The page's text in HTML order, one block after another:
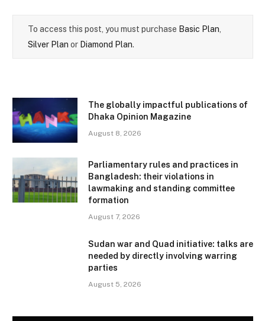
To access this post, you must purchase Basic Plan,
Silver Plan or Diamond Plan.
The globally impactful publications of
Dhaka Opinion Magazine
August 8, 2026
Parliamentary rules and practices in
Bangladesh: their violations in
lawmaking and standing committee
formation
August 7, 2026
Sudan war and Quad initiative: talks are
needed by directly involving warring
parties
August 5, 2026